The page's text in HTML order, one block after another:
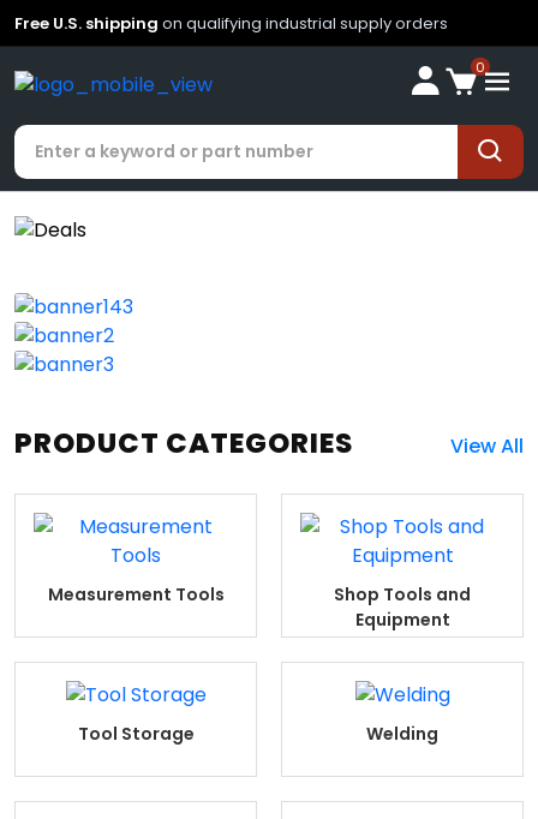
Free U.S. shipping on qualifying industrial supply orders
0
PRODUCT CATEGORIES View All
Measurement Tools
Shop Tools and
Equipment
Tool Storage Welding